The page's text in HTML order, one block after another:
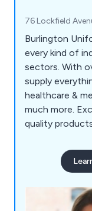
76 Lockfield
Burlington
every kind of
sectors. With
supply
healthcare &
much more.
quality